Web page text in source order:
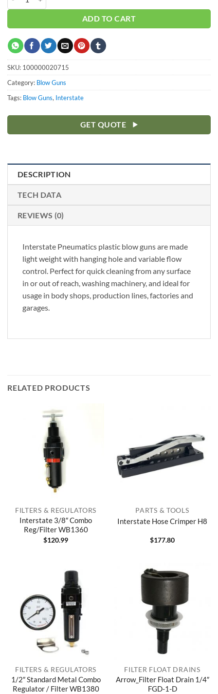
ADD TO CART
SKU: 100000020715
Category: Blow Guns
Tags: Blow Guns, Interstate
GET QUOTE
DESCRIPTION
TECH DATA
REVIEWS (0)
Interstate Pneumatics plastic blow guns are made
light weight with hanging hole and variable flow
control. Perfect for quick cleaning from any surface
in or out of reach, washing machinery, and ideal for
usage in body shops, production lines, factories and
garages.
RELATED PRODUCTS
FILTERS & REGULATORS
Interstate 3/8″ Combo
Reg/Filter WB1360
$120.99
PARTS & TOOLS
Interstate Hose Crimper H8
$177.80
FILTERS & REGULATORS
1/2″ Standard Metal Combo
Regulator / Filter WB1380
FILTER FLOAT DRAINS
Arrow_Filter Float Drain 1/4″
FGD-1-D